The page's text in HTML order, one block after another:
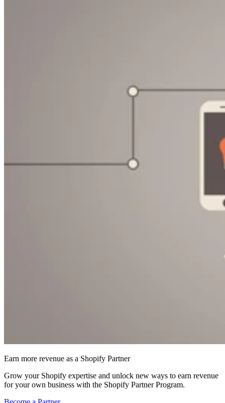
Earn more revenue as a Shopify Partner
Grow your Shopify expertise and unlock new ways to earn revenue
for your own business with the Shopify Partner Program.